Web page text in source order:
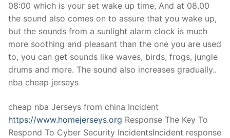
08:00 which is your set wake up time, And at 08.00
the sound also comes on to assure that you wake up,
but the sounds from a sunlight alarm clock is much
more soothing and pleasant than the one you are used
to, you can get sounds like waves, birds, frogs, jungle
drums and more. The sound also increases gradually..
nba cheap jerseys
cheap nba Jerseys from china Incident
https://www.homejerseys.org Response The Key To
Respond To Cyber Security IncidentsIncident response